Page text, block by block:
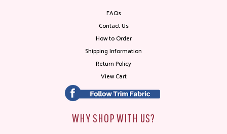
FAQs
Contact Us
How to Order
Shipping Information
Return Policy
View Cart
WHY SHOP WITH US?